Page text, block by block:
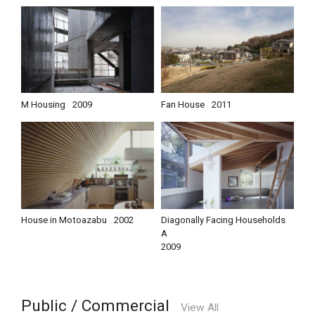
M Housing 2009 Fan House 2011
House in Motoazabu 2002
Diagonally Facing Households
A
2009
Public / Commercial View All